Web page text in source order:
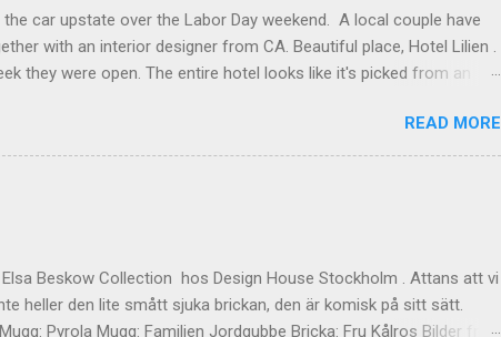
car upstate over the Labor Day weekend. A local couple have
with an interior designer from CA. Beautiful place, Hotel Lilien .
they were open. The entire hotel looks like it's picked from an
in the house next to the main building (the Deck Rooms)
for the kids. The owners was also kind enough to lend us their
main building of the hotel Deck Rooms Outside of our room In
here) Interior detail More interior Part of the great dinner, with
READ MORE
Beskow Collection hos Design House Stockholm . Attans att vi
heller den lite smått sjuka brickan, den är komisk på sitt sätt.
Pyrola Mugg: Familjen Jordgubbe Bricka: Fru Kålros Bilder från